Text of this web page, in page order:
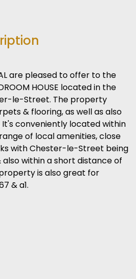
are pleased to offer to the
HOUSE located in the
le-Street. The property
& flooring, as well as also
conveniently located within
of local amenities, close
with Chester-le-Street being
within a short distance of
is also great for
& a1.